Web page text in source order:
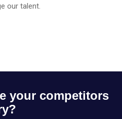
our talent.
your competitors